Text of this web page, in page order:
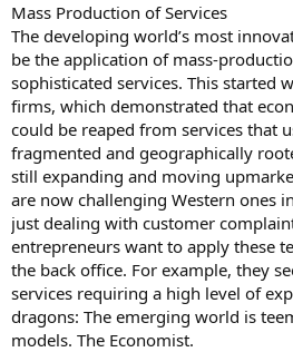
Mass Production of Services
The developing world’s most
be the application of mass-
sophisticated services. This started
firms, which demonstrated that
could be reaped from services that
fragmented and geographically
still expanding and moving
are now challenging Western ones
just dealing with customer
entrepreneurs want to apply these
the back office. For example, they
services requiring a high level of
dragons: The emerging world is
models. The Economist.